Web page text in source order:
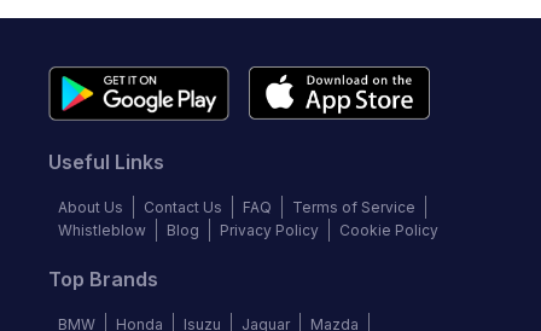
Useful Links
About Us Contact Us FAQ
Terms of Service
Whistleblow
Blog Privacy Policy Cookie Policy
Top Brands
BMW Honda Isuzu Jaguar Mazda